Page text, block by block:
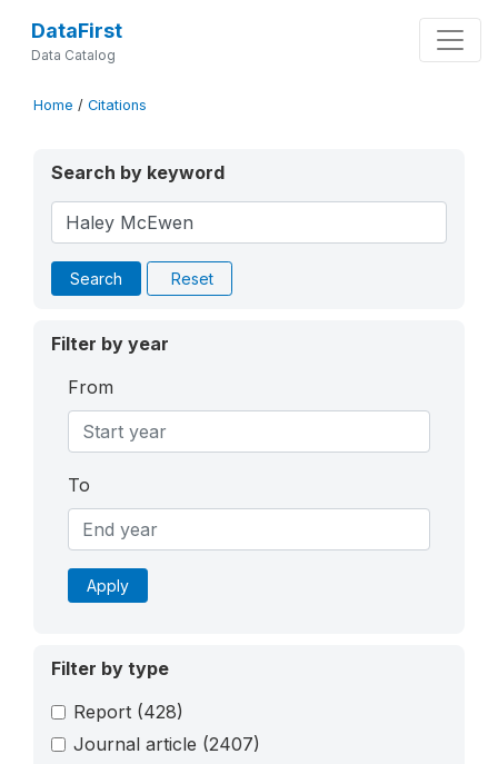
DataFirst
Data Catalog
Home / Citations
Search by keyword
Search Reset
Filter by year
From
To
Apply
Filter by type
Report (428)
Journal article (2407)